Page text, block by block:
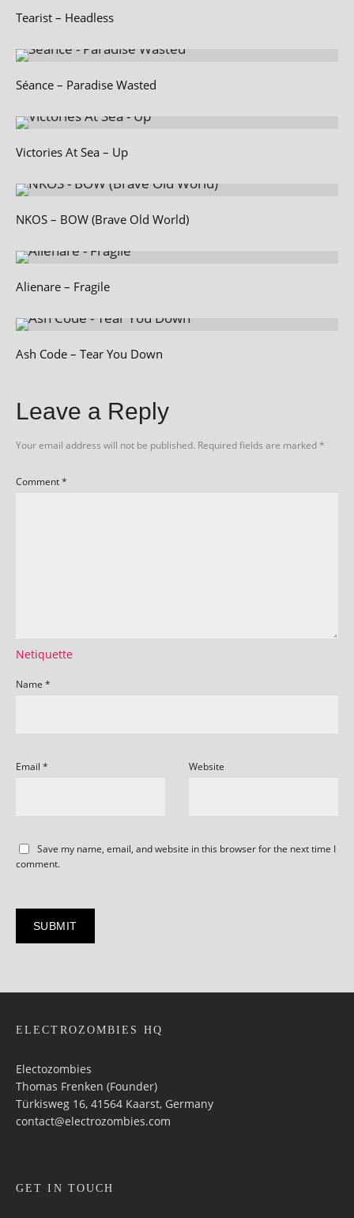
Tearist – Headless
Séance – Paradise Wasted
Victories At Sea – Up
NKOS – BOW (Brave Old World)
Alienare – Fragile
Ash Code – Tear You Down
Leave a Reply
Your email address will not be published. Required fields are marked*
Comment*
Netiquette
Name *
Email * Website
Save my name, email, and website in this browser for the next time I
comment.
ELECTROZOMBIES HQ
Electozombies
Thomas Frenken (Founder)
Türkisweg 16, 41564 Kaarst, Germany
contact@electrozombies.com
GET IN TOUCH